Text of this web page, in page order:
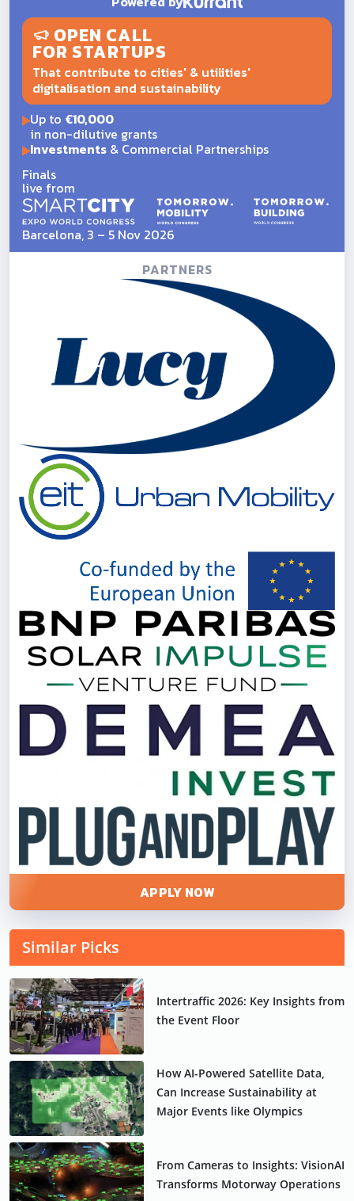
OPEN CALL
FOR STARTUPS
That contribute to cities' & utilities'
digitalisation and sustainability
Up to €10,000
in non-dilutive grants
Investments& Commercial Partnerships
Finals
live from
Barcelona, 3 – 5 Nov 2026
PARTNERS
APPLY NOW
Similar Picks
Intertraffic 2026: Key Insights from
the Event Floor
How AI-Powered Satellite Data,
Can Increase Sustainability at
Major Events like Olympics
From Cameras to Insights: VisionAI
Transforms Motorway Operations